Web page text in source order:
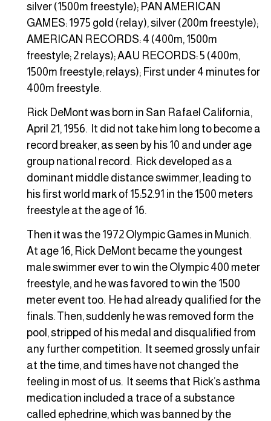
silver (1500m freestyle); PAN AMERICAN
GAMES: 1975 gold (relay), silver (200m freestyle);
AMERICAN RECORDS: 4 (400m, 1500m
freestyle; 2 relays); AAU RECORDS: 5 (400m,
1500m freestyle; relays); First under 4 minutes for
400m freestyle.
Rick DeMont was born in San Rafael California,
April 21, 1956. It did not take him long to become a
record breaker, as seen by his 10 and under age
group national record. Rick developed as a
dominant middle distance swimmer, leading to
his first world mark of 15:52.91 in the 1500 meters
freestyle at the age of 16.
Then it was the 1972 Olympic Games in Munich.
At age 16, Rick DeMont became the youngest
male swimmer ever to win the Olympic 400 meter
freestyle, and he was favored to win the 1500
meter event too. He had already qualified for the
finals. Then, suddenly he was removed form the
pool, stripped of his medal and disqualified from
any further competition. It seemed grossly unfair
at the time, and times have not changed the
feeling in most of us. It seems that Rick’s asthma
medication included a trace of a substance
called ephedrine, which was banned by the